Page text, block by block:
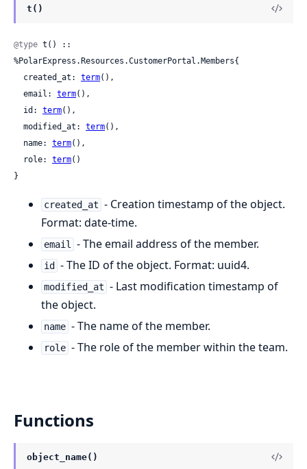
t()
@type t() ::
%PolarExpress.Resources.CustomerPortal.Members{
  created_at:
term(),
  email:
term(),
  id:
term(),
  modified_at:
term(),
  name:
term(),
  role:
term()
}
created_at - Creation timestamp of the object.
Format: date-time.
email - The email address of the member.
id - The ID of the object. Format: uuid4.
modified_at - Last modification timestamp of
the object.
name - The name of the member.
role - The role of the member within the team.
Functions
object_name()